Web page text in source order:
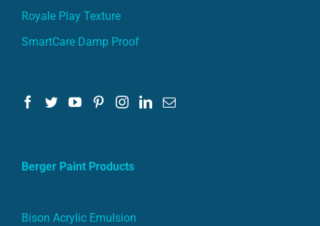
Royale Play Texture
SmartCare Damp Proof
Berger Paint Products
Bison Acrylic Emulsion